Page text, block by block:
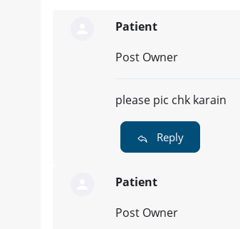
Patient
Post Owner
please pic chk karain
Reply
Patient
Post Owner